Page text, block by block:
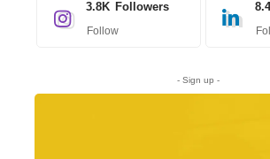
3.8K Followers
Follow
- Sign up -